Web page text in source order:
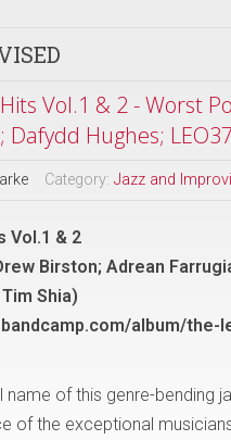
Vol.1 & 2 - Worst
Dafydd Hughes;
Category: Jazz and
Vol.1 & 2
Birston; Adrean
Shia)
album/
of this genre-bending
of the exceptional